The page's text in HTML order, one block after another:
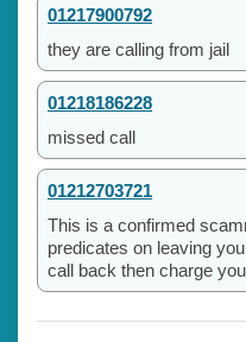
01217900792
they are calling from jail
01218186228
missed call
01212703721
This is a confirmed
predicates on leaving
call back then charge